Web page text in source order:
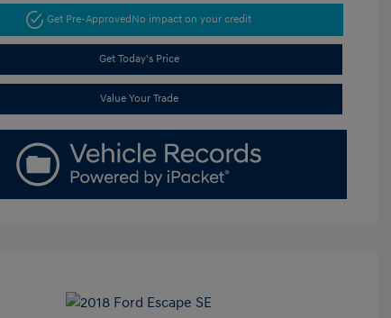
Get Pre-Approved No impact on your credit
Get Today's Price
Value Your Trade